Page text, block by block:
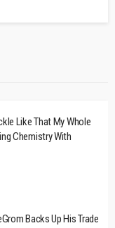
Like That My Whole
Chemistry With
Backs Up His Trade